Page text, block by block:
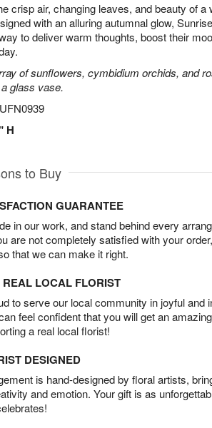
crisp air, changing leaves, and beauty of a
with an alluring autumnal glow,
to deliver warm thoughts, boost their
of sunflowers, cymbidium orchids, and
glass vase.
UFN0939
H
to Buy
GUARANTEE
in our work, and stand behind every
are not completely satisfied with your
that we can make it right.
LOCAL FLORIST
to serve our local community in joyful and
feel confident that you will get an
a real local florist!
DESIGNED
is hand-designed by floral artists,
and emotion. Your gift is as